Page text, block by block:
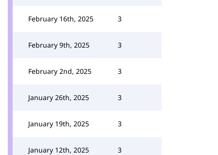
February 16th, 2025 3
February 9th, 2025 3
February 2nd, 2025 3
January 26th, 2025 3
January 19th, 2025 3
January 12th, 2025 3